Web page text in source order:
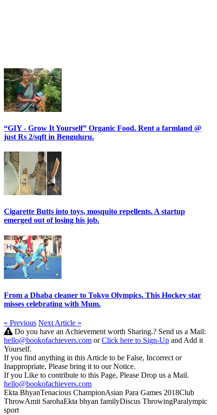
“GIY - Grow It Yourself” Organic Food. Rent a farmland @
just Rs 2/sqft in Benguluru.
Cigarette Butts into toys, mosquito repellents. A startup
emerged out of losing his job.
From a Dhaba cleaner to Tokyo Olympics. This Hockey star
misses celebrating with Mum.
« Previous Next Article »
Do you have an Achievement worth Sharing.? Send us a Mail:
hello@bookofachievers.com orClick here to Sign-Up and Add it
Yourself.
If you find anything in this Article to be False, Incorrect or
Inappropriate, Please bring it to our Notice.
If you Like to contribute to this Page, Please Drop us a Mail.
hello@bookofachievers.com
Ekta BhyanTenacious ChampionAsian Para Games 2018Club
ThrowAmit SarohaEkta bhyan familyDiscus ThrowingParalympic
sport